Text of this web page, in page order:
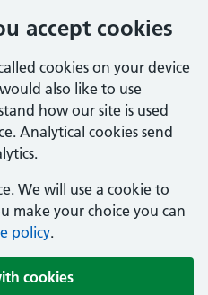
accept cookies
cookies on your device
also like to use
how our site is used
Analytical cookies send
We will use a cookie to
make your choice you can
policy.
cookies